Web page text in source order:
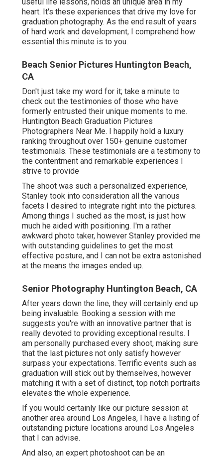
heart. It's these experiences that drive my love for
graduation photography. As the end result of years
of hard work and development, I comprehend how
essential this minute is to you.
Beach Senior Pictures Huntington Beach,
CA
Don't just take my word for it; take a minute to
check out the testimonies of those who have
formerly entrusted their unique moments to me.
Huntington Beach Graduation Pictures
Photographers Near Me. I happily hold a luxury
ranking throughout over 150+ genuine customer
testimonials. These testimonials are a testimony to
the contentment and remarkable experiences I
strive to provide
The shoot was such a personalized experience,
Stanley took into consideration all the various
facets I desired to integrate right into the pictures.
Among things I suched as the most, is just how
much he aided with positioning. I'm a rather
awkward photo taker, however Stanley provided me
with outstanding guidelines to get the most
effective posture, and I can not be extra astonished
at the means the images ended up.
Senior Photography Huntington Beach, CA
After years down the line, they will certainly end up
being invaluable. Booking a session with me
suggests you're with an innovative partner that is
really devoted to providing exceptional results. I
am personally purchased every shoot, making sure
that the last pictures not only satisfy however
surpass your expectations. Terrific events such as
graduation will stick out by themselves, however
matching it with a set of distinct, top notch portraits
elevates the whole experience.
If you would certainly like our picture session at
another area around Los Angeles, I have a listing of
outstanding picture locations around Los Angeles
that I can advise.
And also, an expert photoshoot can be an